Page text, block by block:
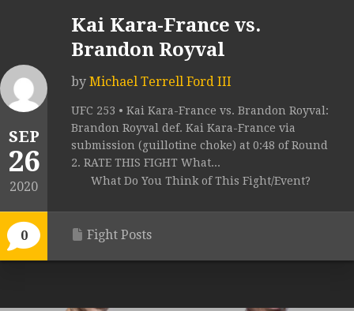
SEP
26
2020
0
Kai Kara-France vs.
Brandon Royval
by Michael Terrell Ford III
UFC 253 • Kai Kara-France vs. Brandon Royval:
Brandon Royval def. Kai Kara-France via
submission (guillotine choke) at 0:48 of Round
2. RATE THIS FIGHT What...
What Do You Think of This Fight/Event?
Fight Posts